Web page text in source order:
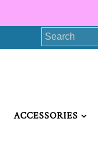
ACCESSORIES